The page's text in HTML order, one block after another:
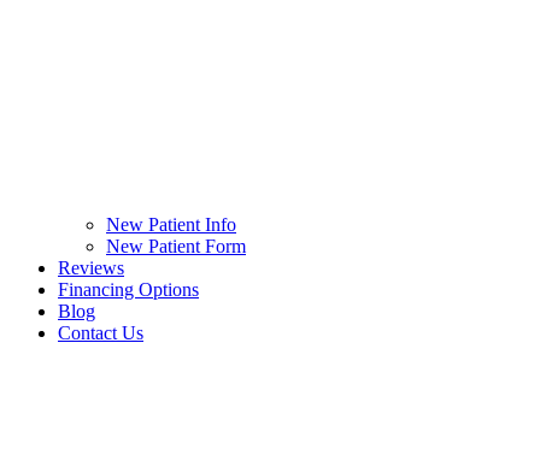
New Patient Info
New Patient Form
Reviews
Financing Options
Blog
Contact Us